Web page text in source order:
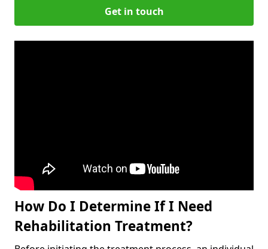
Get in touch
How Do I Determine If I Need
Rehabilitation Treatment?